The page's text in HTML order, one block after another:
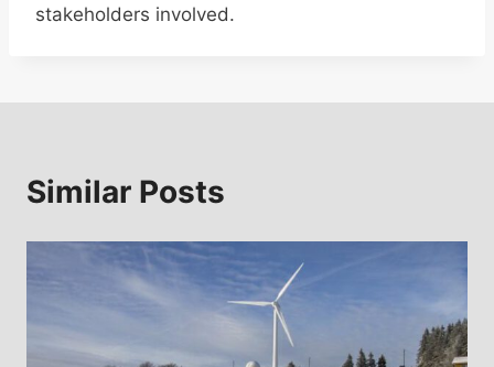
stakeholders involved.
Similar Posts